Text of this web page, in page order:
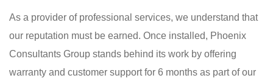
As a provider of professional services, we understand that
our reputation must be earned. Once installed, Phoenix
Consultants Group stands behind its work by offering
warranty and customer support for 6 months as part of our